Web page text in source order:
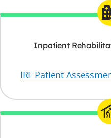
Inpatient
IRF Patient